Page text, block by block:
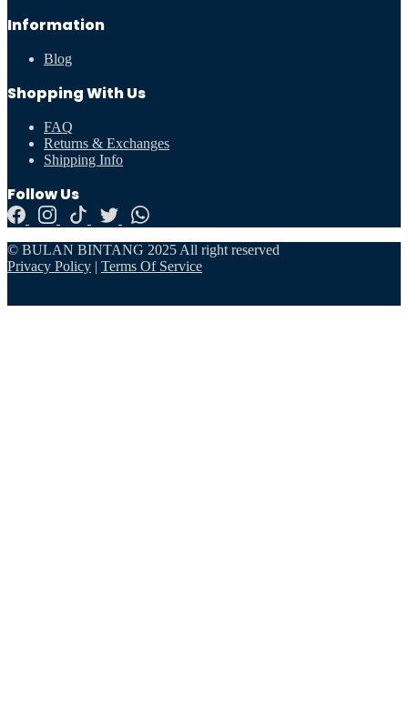
Information
Blog
Shopping With Us
FAQ
Returns & Exchanges
Shipping Info
Follow Us
© BULAN BINTANG 2025 All right reserved
Privacy Policy | Terms Of Service